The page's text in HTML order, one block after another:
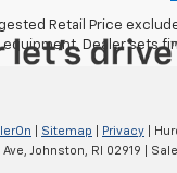
Retail Price
Dealer sets
Sitemap Privacy |
Johnston, RI 02919 |